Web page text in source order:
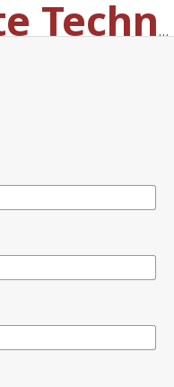
Solid State Technology